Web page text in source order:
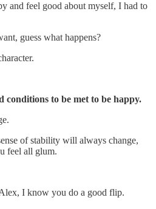
and feel good about myself, I had to
guess what happens?
conditions to be met to be happy.
of stability will always change,
feel all glum.
I know you do a good flip.